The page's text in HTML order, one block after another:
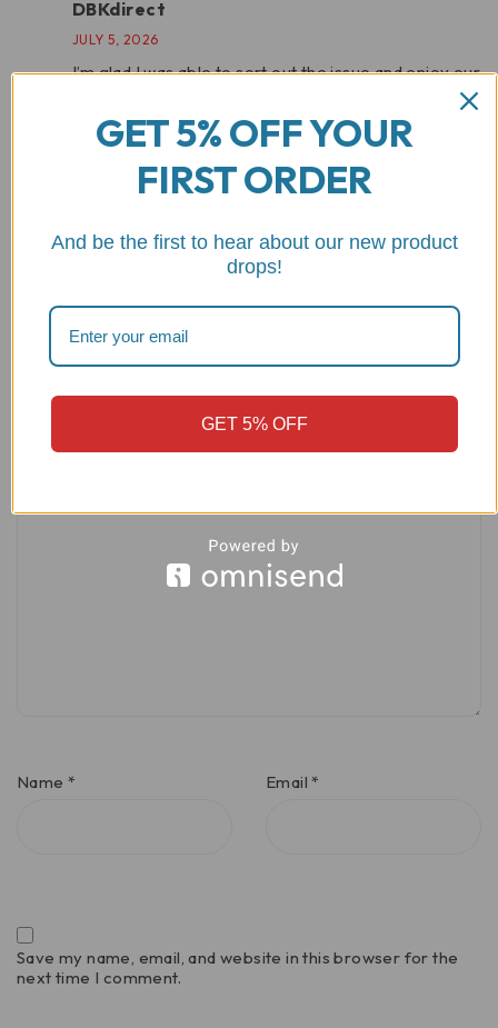
DBKdirect
JULY 5, 2026
I’m glad I was able to sort out the issue and enjoy our
Add a review
are marked*
Your review
Name * Email*
Save my name, email, and website in this browser for the
next time I comment.
GET 5% OFF YOUR
FIRST ORDER
And be the first to hear about our new product
drops!
GET 5% OFF